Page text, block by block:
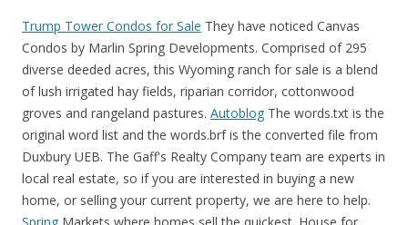
Trump Tower Condos for Sale They have noticed Canvas
Condos by Marlin Spring Developments. Comprised of 295
diverse deeded acres, this Wyoming ranch for sale is a blend
of lush irrigated hay fields, riparian corridor, cottonwood
groves and rangeland pastures. Autoblog The words.txt is the
original word list and the words.brf is the converted file from
Duxbury UEB. The Gaff's Realty Company team are experts in
local real estate, so if you are interested in buying a new
home, or selling your current property, we are here to help.